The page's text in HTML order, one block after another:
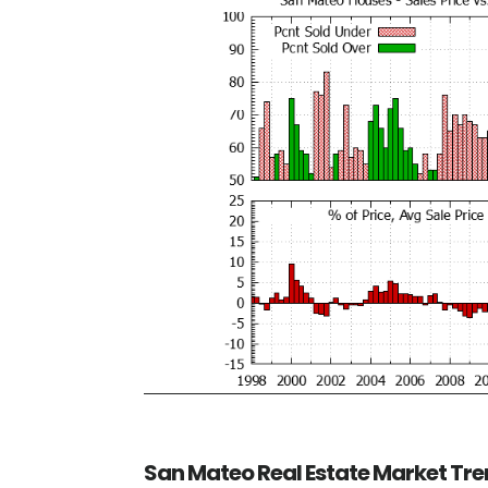
San Mateo Real Estate Market